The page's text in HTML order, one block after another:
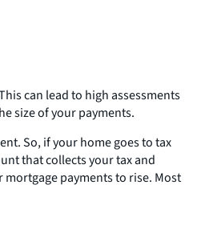
can lead to high assessments
size of your payments.
So, if your home goes to tax
that collects your tax and
payments to rise. Most